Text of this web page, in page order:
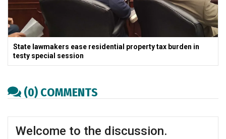
State lawmakers ease residential property tax burden in
testy special session
(0) COMMENTS
Welcome to the discussion.